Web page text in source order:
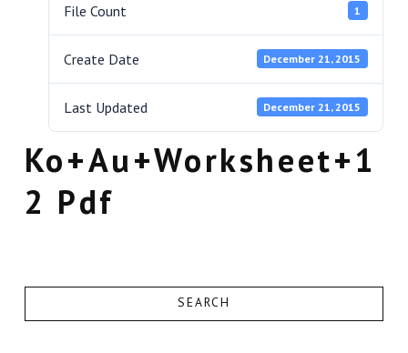
File Count 1
Create Date December 21, 2015
Last Updated December 21, 2015
Ko+Au+Worksheet+1
2 Pdf
SEARCH